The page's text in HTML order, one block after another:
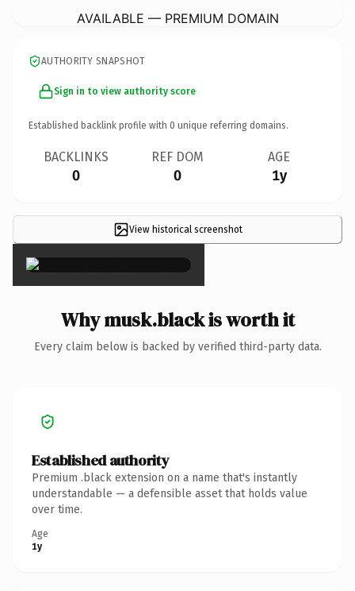
AVAILABLE — PREMIUM DOMAIN
AUTHORITY SNAPSHOT
Sign in to view authority score
Established backlink profile with 0 unique referring domains.
BACKLINKS
0
REF DOM
0
AGE
1y
View historical screenshot
×
Why musk.black is worth it
Every claim below is backed by verified third-party data.
Established authority
Premium .black extension on a name that's instantly
understandable — a defensible asset that holds value
over time.
Age
1y